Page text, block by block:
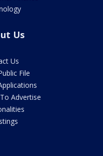
Us
Us
File
Advertise